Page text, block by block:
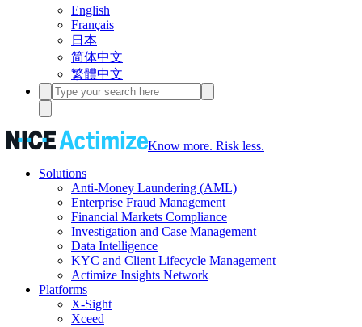
English
Français
日本
简体中文
繁體中文
Know more. Risk less.
Solutions
Anti-Money Laundering (AML)
Enterprise Fraud Management
Financial Markets Compliance
Investigation and Case Management
Data Intelligence
KYC and Client Lifecycle Management
Actimize Insights Network
Platforms
X-Sight
Xceed